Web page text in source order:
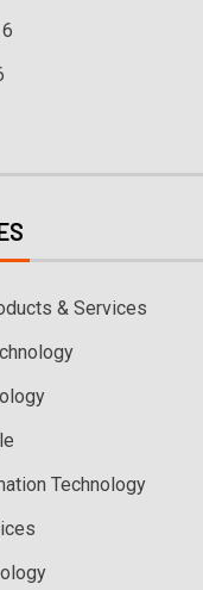
& Services
Technology